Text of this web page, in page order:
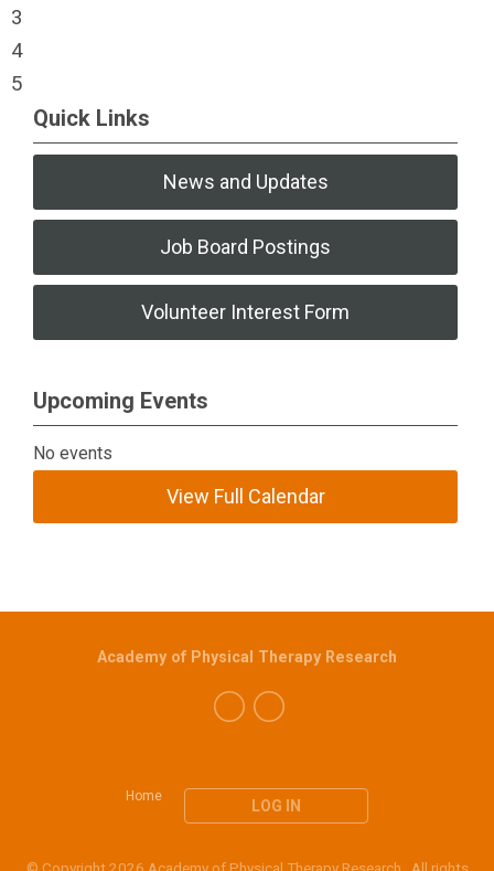
3
4
5
Quick Links
News and Updates
Job Board Postings
Volunteer Interest Form
Upcoming Events
No events
View Full Calendar
Home
LOG IN
Academy of Physical Therapy Research